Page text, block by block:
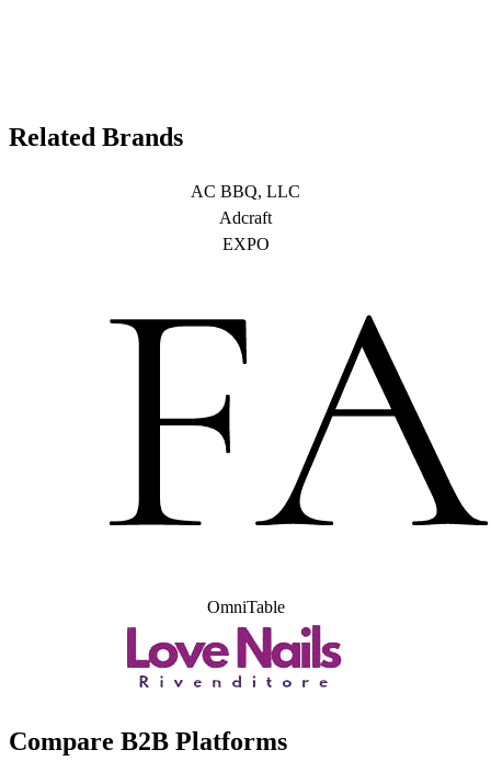
Related Brands
AC BBQ, LLC
Adcraft
EXPO
OmniTable
Compare B2B Platforms